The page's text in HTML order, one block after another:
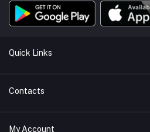
Quick Links
About us
Contacts
Address
My Account